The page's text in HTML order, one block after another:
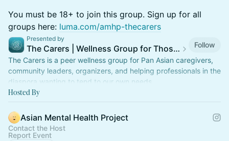
You must be 18+ to join this group. Sign up for all
groups here: luma.com/amhp-thecarers
Presented by
The Carers | Wellness Group for Those Who Care for Others
Follow
The Carers is a peer wellness group for Pan Asian caregivers,
community leaders, organizers, and helping professionals in the
diaspora wanting to tend to our own needs.
Hosted By
Asian Mental Health Project
Contact the Host
Report Event